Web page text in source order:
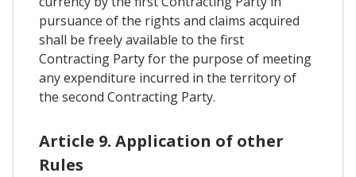
pursuance of the rights and claims acquired
shall be freely available to the first
Contracting Party for the purpose of meeting
any expenditure incurred in the territory of
the second Contracting Party.
Article 9. Application of other
Rules